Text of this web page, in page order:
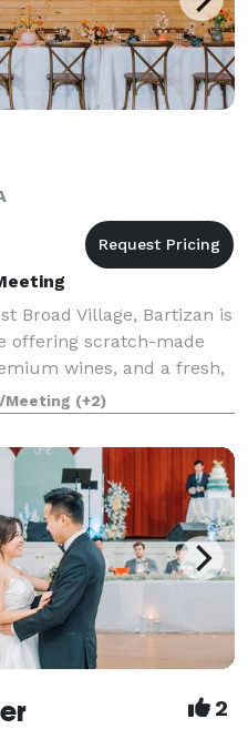
Broad Village, Bartizan is
offering scratch-made
wines, and a fresh,
to 150 guests. A sister
Dov
Meeting (+2)
2